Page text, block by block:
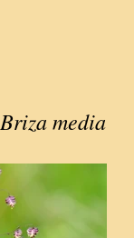
Briza media